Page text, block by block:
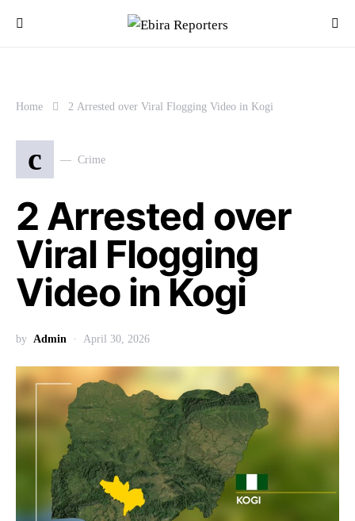
Home 2 Arrested over Viral Flogging Video in Kogi
c Crime
2 Arrested over
Viral Flogging
Video in Kogi
by Admin April 30, 2026